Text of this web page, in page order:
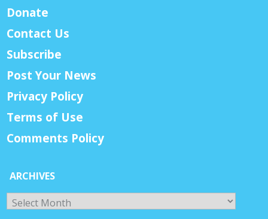
Donate
Contact Us
Subscribe
Post Your News
Privacy Policy
Terms of Use
Comments Policy
ARCHIVES
Archives